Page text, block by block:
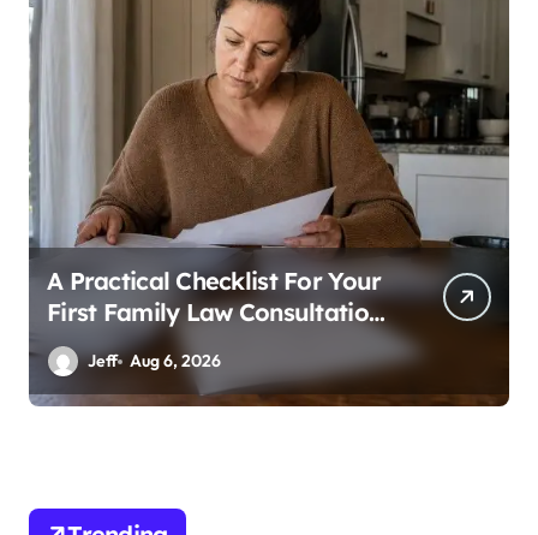
a
g
i
n
a
t
i
o
A Practical Checklist For Your
First Family Law Consultation
In Tampa
Jeff Aug 6, 2026